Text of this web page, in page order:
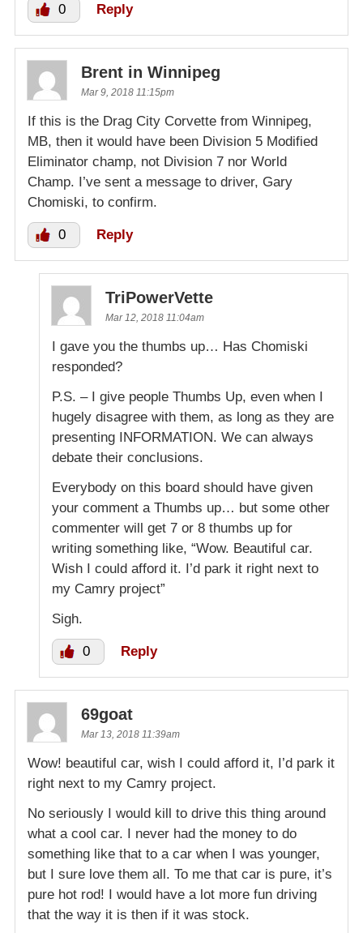
0 Reply
Brent in Winnipeg
Mar 9, 2018 11:15pm
If this is the Drag City Corvette from Winnipeg,
MB, then it would have been Division 5 Modified
Eliminator champ, not Division 7 nor World
Champ. I’ve sent a message to driver, Gary
Chomiski, to confirm.
0 Reply
TriPowerVette
Mar 12, 2018 11:04am
I gave you the thumbs up… Has Chomiski
responded?
P.S. – I give people Thumbs Up, even when I
hugely disagree with them, as long as they are
presenting INFORMATION. We can always
debate their conclusions.
Everybody on this board should have given
your comment a Thumbs up… but some other
commenter will get 7 or 8 thumbs up for
writing something like, “Wow. Beautiful car.
Wish I could afford it. I’d park it right next to
my Camry project”
Sigh.
0 Reply
69goat
Mar 13, 2018 11:39am
Wow! beautiful car, wish I could afford it, I’d park it
right next to my Camry project.
No seriously I would kill to drive this thing around
what a cool car. I never had the money to do
something like that to a car when I was younger,
but I sure love them all. To me that car is pure, it’s
pure hot rod! I would have a lot more fun driving
that the way it is then if it was stock.